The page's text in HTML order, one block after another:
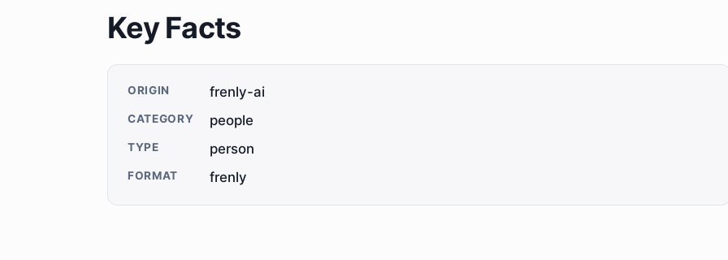
Key Facts
ORIGIN frenly-ai
CATEGORY people
TYPE person
FORMAT frenly